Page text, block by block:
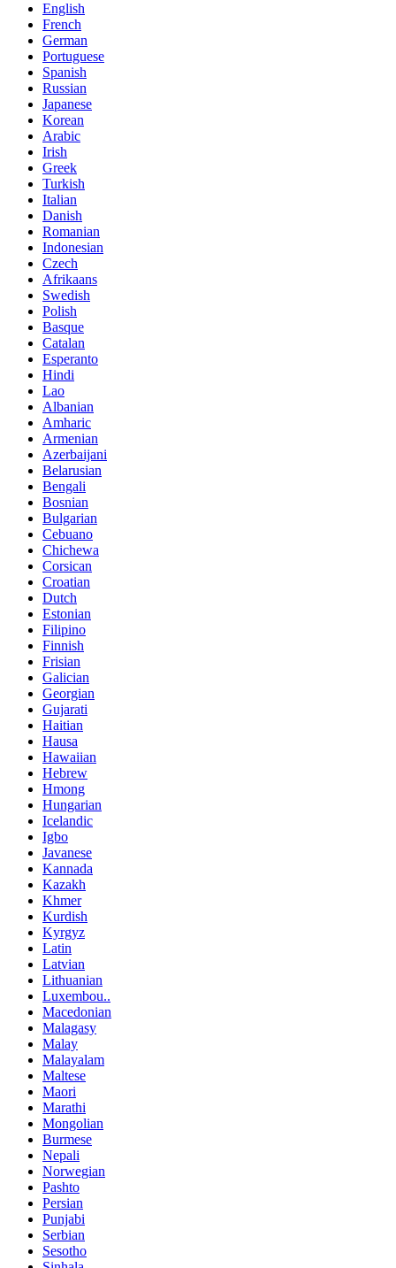
English
French
German
Portuguese
Spanish
Russian
Japanese
Korean
Arabic
Irish
Greek
Turkish
Italian
Danish
Romanian
Indonesian
Czech
Afrikaans
Swedish
Polish
Basque
Catalan
Esperanto
Hindi
Lao
Albanian
Amharic
Armenian
Azerbaijani
Belarusian
Bengali
Bosnian
Bulgarian
Cebuano
Chichewa
Corsican
Croatian
Dutch
Estonian
Filipino
Finnish
Frisian
Galician
Georgian
Gujarati
Haitian
Hausa
Hawaiian
Hebrew
Hmong
Hungarian
Icelandic
Igbo
Javanese
Kannada
Kazakh
Khmer
Kurdish
Kyrgyz
Latin
Latvian
Lithuanian
Luxembou..
Macedonian
Malagasy
Malay
Malayalam
Maltese
Maori
Marathi
Mongolian
Burmese
Nepali
Norwegian
Pashto
Persian
Punjabi
Serbian
Sesotho